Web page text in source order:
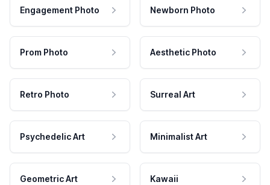
Engagement Photo Newborn Photo
Prom Photo Aesthetic Photo
Retro Photo Surreal Art
Psychedelic Art Minimalist Art
Geometric Art Kawaii